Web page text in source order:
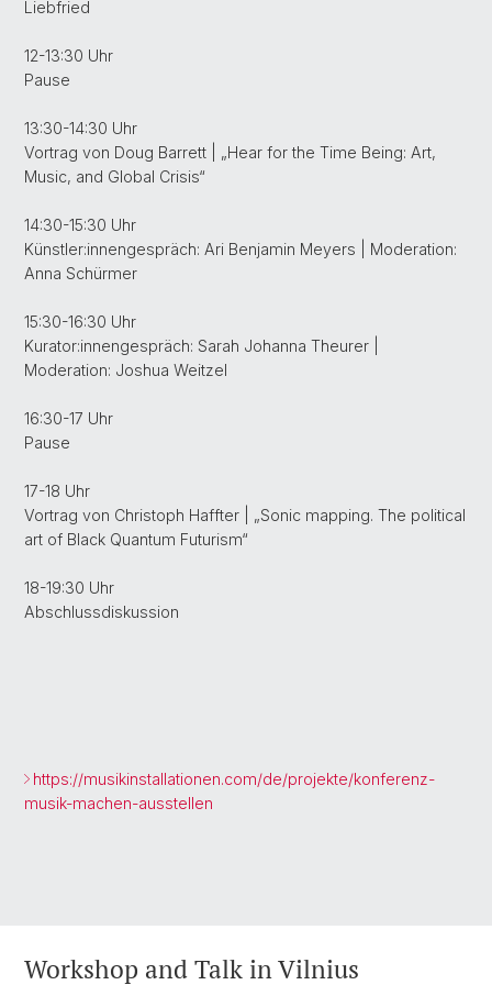
Liebfried
12-13:30 Uhr
Pause
13:30-14:30 Uhr
Vortrag von Doug Barrett | „Hear for the Time Being: Art,
Music, and Global Crisis“
14:30-15:30 Uhr
Künstler:innengespräch: Ari Benjamin Meyers | Moderation:
Anna Schürmer
15:30-16:30 Uhr
Kurator:innengespräch: Sarah Johanna Theurer |
Moderation: Joshua Weitzel
16:30-17 Uhr
Pause
17-18 Uhr
Vortrag von Christoph Haffter | „Sonic mapping. The political
art of Black Quantum Futurism“
18-19:30 Uhr
Abschlussdiskussion
https://musikinstallationen.com/de/projekte/konferenz-
musik-machen-ausstellen
Workshop and Talk in Vilnius